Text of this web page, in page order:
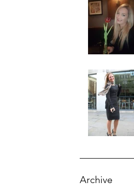
Archive